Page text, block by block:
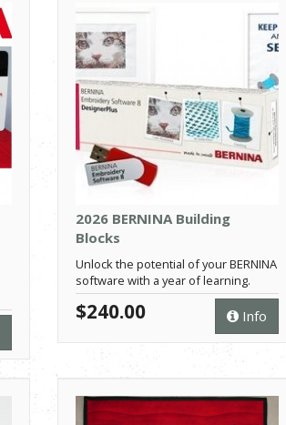
2026 BERNINA Building
Blocks
Unlock the potential of your BERNINA
software with a year of learning.
Info
$240.00